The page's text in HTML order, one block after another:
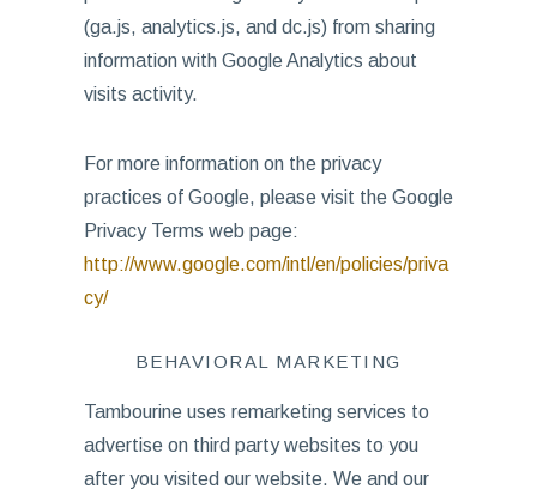
(ga.js, analytics.js, and dc.js) from sharing
information with Google Analytics about
visits activity.
For more information on the privacy
practices of Google, please visit the Google
Privacy Terms web page:
http://www.google.com/intl/en/policies/priva
cy/
BEHAVIORAL MARKETING
Tambourine uses remarketing services to
advertise on third party websites to you
after you visited our website. We and our